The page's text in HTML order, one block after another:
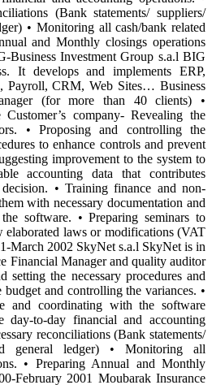
(Bank statements/ suppliers/
• Monitoring all cash/bank related
and Monthly closings operations
Investment Group s.a.l BIG
It develops and implements ERP,
Payroll, CRM, Web Sites… Business
(for more than 40 clients) •
company- Revealing the
• Proposing and controlling the
to enhance controls and prevent
improvement to the system to
accounting data that contributes
• Training finance and non-
with necessary documentation and
software. • Preparing seminars to
elaborated laws or modifications (VAT
March 2002 SkyNet s.a.l SkyNet is in
Financial Manager and quality auditor
setting the necessary procedures and
and controlling the variances. •
and coordinating with the software
day-to-day financial and accounting
reconciliations (Bank statements/
general ledger) • Monitoring all
• Preparing Annual and Monthly
February 2001 Moubarak Insurance